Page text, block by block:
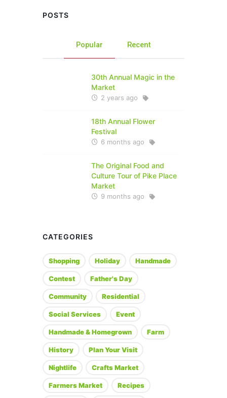
POSTS
Popular Recent
30th Annual Magic in the
Market
2 years ago
18th Annual Flower
Festival
6 months ago
The Original Food and
Culture Tour of Pike Place
Market
9 months ago
CATEGORIES
Shopping Holiday Handmade
Contest Father's Day
Community Residential
Social Services Event
Handmade & Homegrown Farm
History Plan Your Visit
Nightlife Crafts Market
Farmers Market Recipes